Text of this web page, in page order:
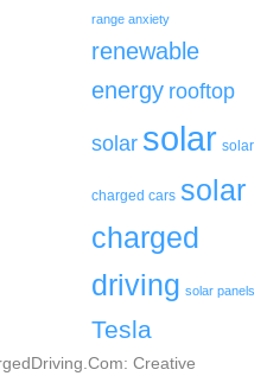
range anxiety
renewable
energy rooftop
solar solar solar
charged cars solar
charged
driving solar panels
Tesla
Creative